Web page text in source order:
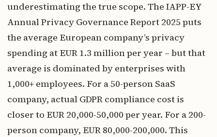
underestimating the true scope. The IAPP-EY
Annual Privacy Governance Report 2025 puts
the average European company’s privacy
spending at EUR 1.3 million per year – but that
average is dominated by enterprises with
1,000+ employees. For a 50-person SaaS
company, actual GDPR compliance cost is
closer to EUR 20,000-50,000 per year. For a 200-
person company, EUR 80,000-200,000. This